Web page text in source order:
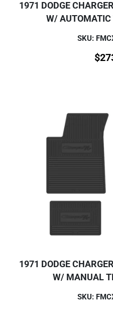
1971 DODGE
W/ AUTOMATIC
SKU:
$
1971 DODGE
W/ MANUAL
SKU: